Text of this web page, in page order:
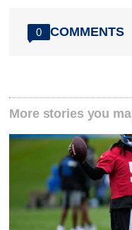
0 COMMENTS
More stories you